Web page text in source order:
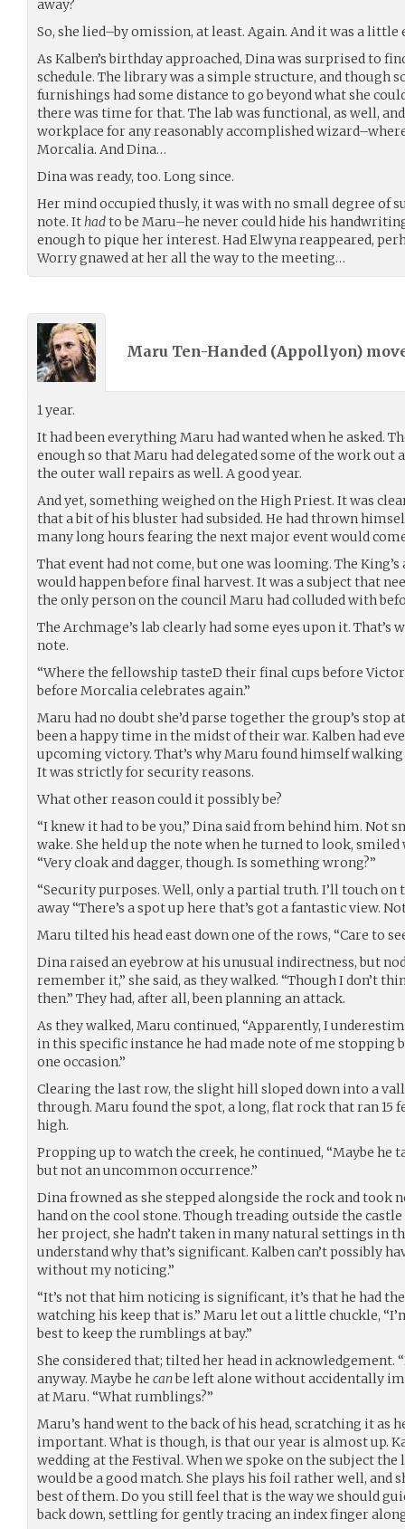
away?
So, she lied–by omission, at least. Again. And it was a little
As Kalben’s birthday approached, Dina was surprised to
schedule. The library was a simple structure, and though
furnishings had some distance to go beyond what she
there was time for that. The lab was functional, as well,
workplace for any reasonably accomplished
Morcalia. And Dina…
Dina was ready, too. Long since.
Her mind occupied thusly, it was with no small degree of
note. Ithadto be Maru–he never could hide his
enough to pique her interest. Had Elwyna reappeared,
Worry gnawed at her all the way to the meeting…
Maru Ten-Handed (Appollyon)
1 year.
It had been everything Maru had wanted when he asked.
enough so that Maru had delegated some of the work out
the outer wall repairs as well. A good year.
And yet, something weighed on the High Priest. It was
that a bit of his bluster had subsided. He had thrown
many long hours fearing the next major event would
That event had not come, but one was looming. The
would happen before final harvest. It was a subject that
the only person on the council Maru had colluded with
The Archmage’s lab clearly had some eyes upon it. That’s
note.
“Where the fellowship tasteD their final cups before
before Morcalia celebrates again.”
Maru had no doubt she’d parse together the group’s stop
been a happy time in the midst of their war. Kalben had
upcoming victory. That’s why Maru found himself
It was strictly for security reasons.
What other reason could it possibly be?
“I knew it had to be you,” Dina said from behind him. Not
wake. She held up the note when he turned to look,
“Very cloak and dagger, though. Is something wrong?”
“Security purposes. Well, only a partial truth. I’ll touch
away “There’s a spot up here that’s got a fantastic view.
Maru tilted his head east down one of the rows, “Care to
Dina raised an eyebrow at his unusual indirectness, but
remember it,” she said, as they walked. “Though I don’t
then.” They had, after all, been planning an attack.
As they walked, Maru continued, “Apparently, I
in this specific instance he had made note of me
one occasion.”
Clearing the last row, the slight hill sloped down into a
through. Maru found the spot, a long, flat rock that ran 15
high.
Propping up to watch the creek, he continued, “Maybe he
but not an uncommon occurrence.”
Dina frowned as she stepped alongside the rock and took
hand on the cool stone. Though treading outside the
her project, she hadn’t taken in many natural settings in
understand why that’s significant. Kalben can’t possibly
without my noticing.”
“It’s not that him noticing is significant, it’s that he had
watching his keep that is.” Maru let out a little chuckle,
best to keep the rumblings at bay.”
She considered that; tilted her head in acknowledgement.
anyway. Maybe he canbe left alone without accidentally
at Maru. “What rumblings?”
Maru’s hand went to the back of his head, scratching it as
important. What is though, is that our year is almost up.
wedding at the Festival. When we spoke on the subject
would be a good match. She plays his foil rather well, and
best of them. Do you still feel that is the way we should
back down, settling for gently tracing an index finger